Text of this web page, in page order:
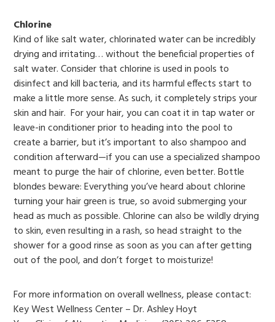
Chlorine
Kind of like salt water, chlorinated water can be incredibly
drying and irritating… without the beneficial properties of
salt water. Consider that chlorine is used in pools to
disinfect and kill bacteria, and its harmful effects start to
make a little more sense. As such, it completely strips your
skin and hair. For your hair, you can coat it in tap water or
leave-in conditioner prior to heading into the pool to
create a barrier, but it’s important to also shampoo and
condition afterward—if you can use a specialized shampoo
meant to purge the hair of chlorine, even better. Bottle
blondes beware: Everything you’ve heard about chlorine
turning your hair green is true, so avoid submerging your
head as much as possible. Chlorine can also be wildly drying
to skin, even resulting in a rash, so head straight to the
shower for a good rinse as soon as you can after getting
out of the pool, and don’t forget to moisturize!
For more information on overall wellness, please contact:
Key West Wellness Center – Dr. Ashley Hoyt